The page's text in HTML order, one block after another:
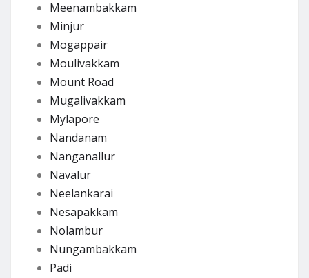
Meenambakkam
Minjur
Mogappair
Moulivakkam
Mount Road
Mugalivakkam
Mylapore
Nandanam
Nanganallur
Navalur
Neelankarai
Nesapakkam
Nolambur
Nungambakkam
Padi